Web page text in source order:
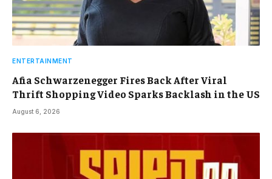
ENTERTAINMENT
Afia Schwarzenegger Fires Back After Viral
Thrift Shopping Video Sparks Backlash in the US
August 6, 2026